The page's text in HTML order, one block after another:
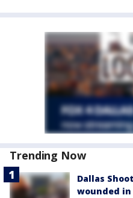
Trending Now
Dallas
wounded in